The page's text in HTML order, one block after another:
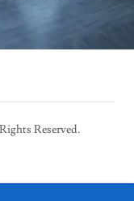
Reserved.